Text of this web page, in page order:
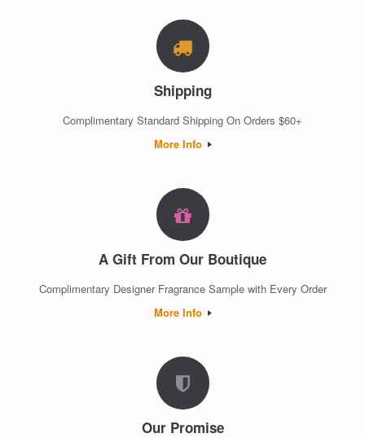
Shipping
Complimentary Standard Shipping On Orders $60+
More Info
A Gift From Our Boutique
Complimentary Designer Fragrance Sample with Every Order
More Info
Our Promise